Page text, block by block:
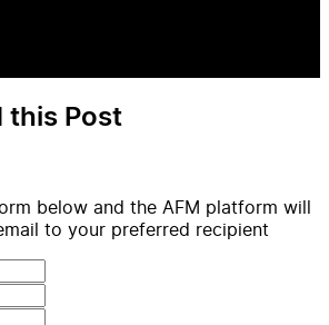
this Post
below and the AFM platform will
to your preferred recipient